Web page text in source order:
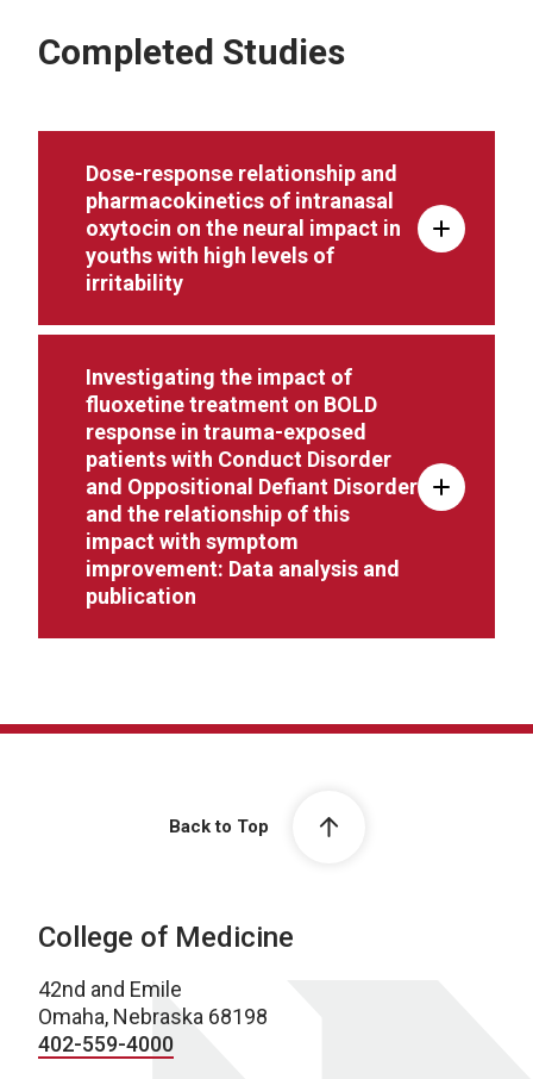
Completed Studies
Dose-response relationship and
pharmacokinetics of intranasal
oxytocin on the neural impact in
youths with high levels of
irritability
Investigating the impact of
fluoxetine treatment on BOLD
response in trauma-exposed
patients with Conduct Disorder
and Oppositional Defiant Disorder
and the relationship of this
impact with symptom
improvement: Data analysis and
publication
Back to Top
College of Medicine
42nd and Emile
Omaha, Nebraska 68198
402-559-4000